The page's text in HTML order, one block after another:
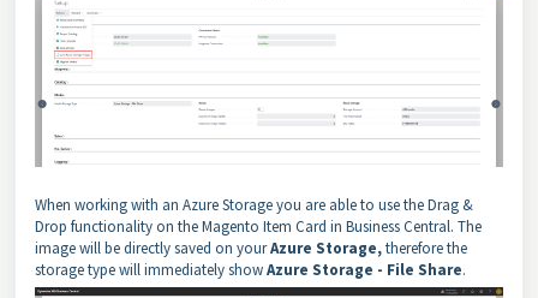
When working with an Azure Storage you are able to use the Drag &
Drop functionality on the Magento Item Card in Business Central. The
image will be directly saved on yourAzure Storage,therefore the
storage type will immediately showAzure Storage - File Share.